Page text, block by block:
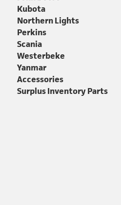
Kubota
Northern Lights
Perkins
Scania
Westerbeke
Yanmar
Accessories
Surplus Inventory Parts